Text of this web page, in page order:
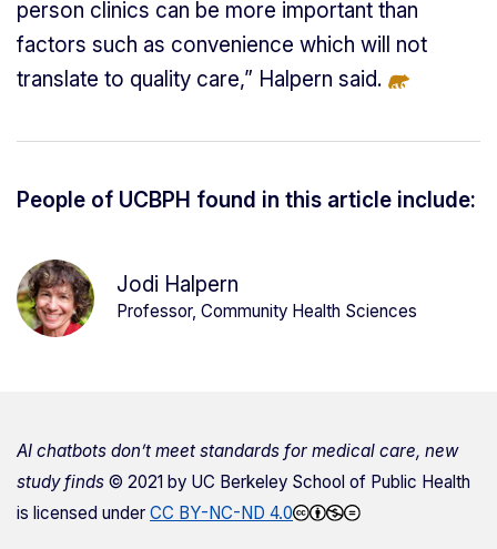
person clinics can be more important than
factors such as convenience which will not
translate to quality care,” Halpern said.
People of UCBPH found in this article include:
Jodi Halpern
Professor, Community Health Sciences
AI chatbots don’t meet standards for medical care, new
study finds © 2021 by UC Berkeley School of Public Health
is licensed under CC BY-NC-ND 4.0